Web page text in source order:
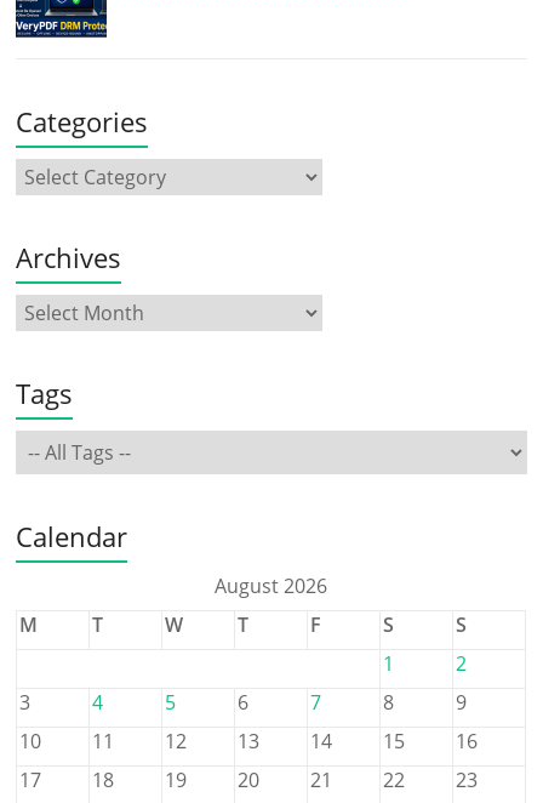
Categories
Archives
Tags
Calendar
August 2026
M
T W T F S
S
1
2
3
4 5 6 7 8
9
10
11 12 13 14 15
16
17
18 19 20 21 22
23